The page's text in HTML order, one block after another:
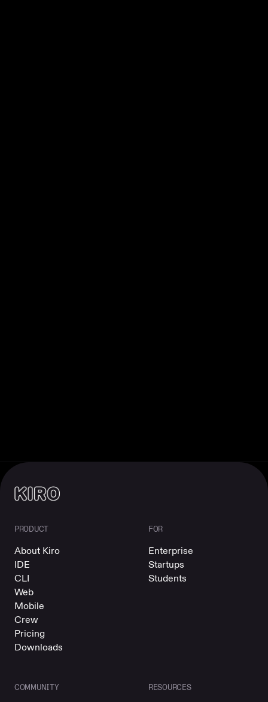
PRODUCT
About Kiro
IDE
CLI
Web
Mobile
Crew
Pricing
Downloads
FOR
Enterprise
Startups
Students
COMMUNITY RESOURCES